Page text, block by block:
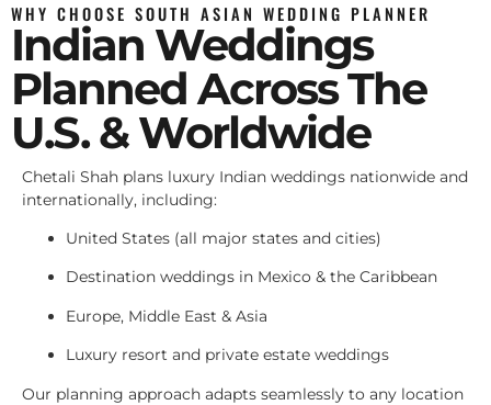
WHY CHOOSE SOUTH ASIAN WEDDING PLANNER
Indian Weddings
Planned Across The
U.S. & Worldwide
Chetali Shah plans luxury Indian weddings nationwide and
internationally, including:
United States (all major states and cities)
Destination weddings in Mexico & the Caribbean
Europe, Middle East & Asia
Luxury resort and private estate weddings
Our planning approach adapts seamlessly to any location